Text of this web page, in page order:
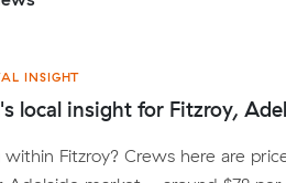
INSIGHT
local insight for Fitzroy,
Fitzroy? Crews here are